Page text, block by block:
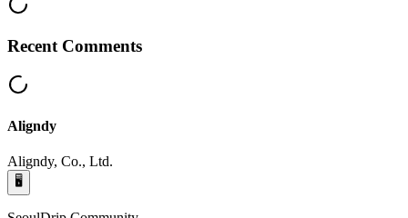
Recent Comments
Aligndy
Aligndy, Co., Ltd.
🖥️